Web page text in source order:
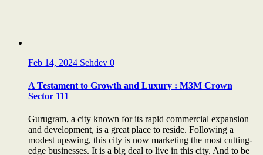
Feb 14, 2024 Sehdev 0
A Testament to Growth and Luxury : M3M Crown
Sector 111
Gurugram, a city known for its rapid commercial expansion
and development, is a great place to reside. Following a
modest upswing, this city is now marketing the most cutting-
edge businesses. It is a big deal to live in this city. And to be